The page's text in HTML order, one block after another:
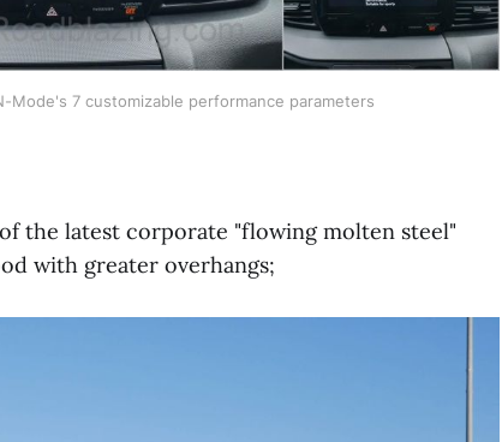
Mode's 7 customizable performance parameters
the latest corporate "flowing molten steel"
with greater overhangs;